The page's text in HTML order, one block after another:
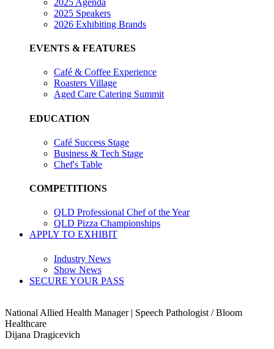
2025 Speakers
2026 Exhibiting Brands
EVENTS & FEATURES
Café & Coffee Experience
Roasters Village
Aged Care Catering Summit
EDUCATION
Café Success Stage
Business & Tech Stage
Chef's Table
COMPETITIONS
QLD Professional Chef of the Year
QLD Pizza Championships
APPLY TO EXHIBIT
Industry News
Show News
SECURE YOUR PASS
National Allied Health Manager | Speech Pathologist / Bloom
Healthcare
Dijana Dragicevich